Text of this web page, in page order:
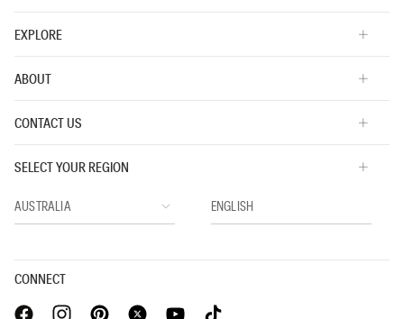
EXPLORE
ABOUT
CONTACT US
SELECT YOUR REGION
CONNECT